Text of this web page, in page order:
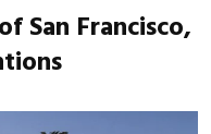
San Francisco,